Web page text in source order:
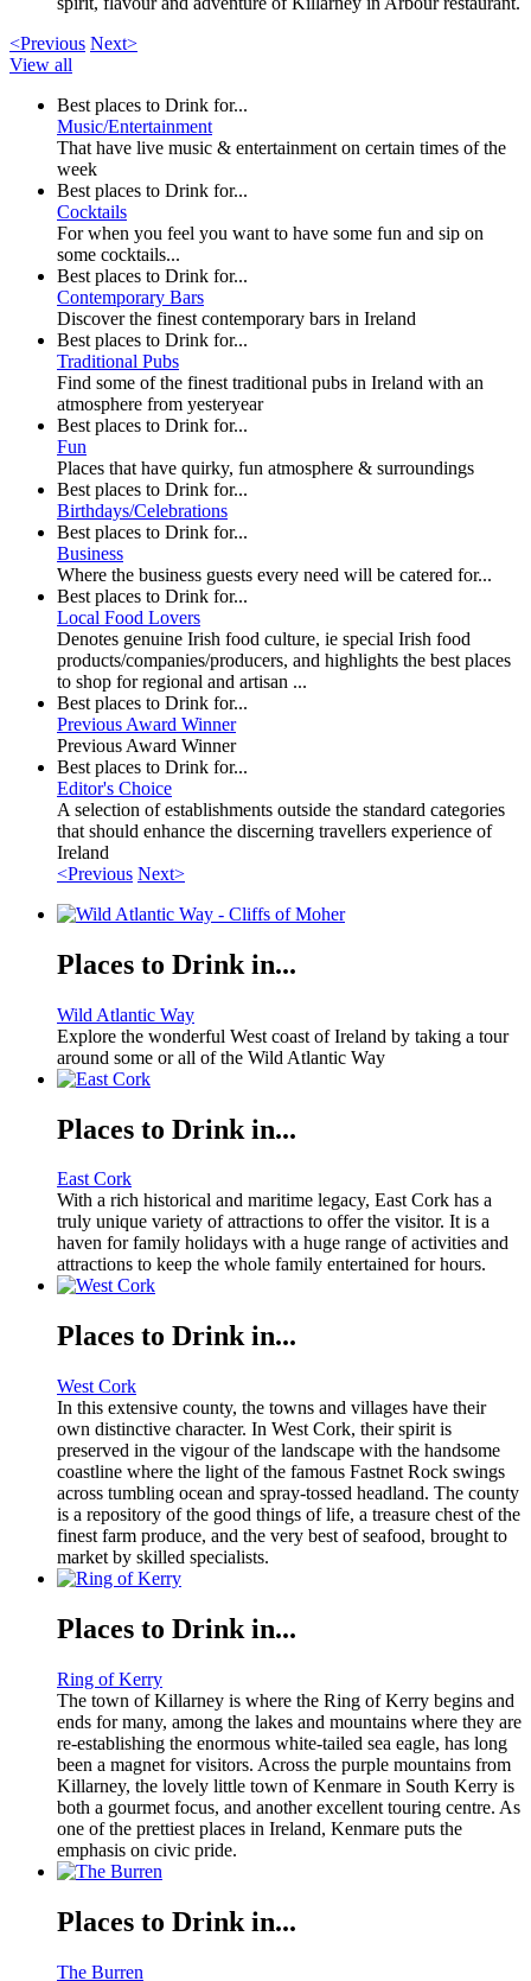
<Previous Next>
View all
Best places to Drink for...
Music/Entertainment
That have live music & entertainment on certain times of the
week
Best places to Drink for...
Cocktails
For when you feel you want to have some fun and sip on
some cocktails...
Best places to Drink for...
Contemporary Bars
Discover the finest contemporary bars in Ireland
Best places to Drink for...
Traditional Pubs
Find some of the finest traditional pubs in Ireland with an
atmosphere from yesteryear
Best places to Drink for...
Fun
Places that have quirky, fun atmosphere & surroundings
Best places to Drink for...
Birthdays/Celebrations
Best places to Drink for...
Business
Where the business guests every need will be catered for...
Best places to Drink for...
Local Food Lovers
Denotes genuine Irish food culture, ie special Irish food
products/companies/producers, and highlights the best places
to shop for regional and artisan ...
Best places to Drink for...
Previous Award Winner
Previous Award Winner
Best places to Drink for...
Editor's Choice
A selection of establishments outside the standard categories
that should enhance the discerning travellers experience of
Ireland
<Previous Next>
Places to Drink in...
Wild Atlantic Way
Explore the wonderful West coast of Ireland by taking a tour
around some or all of the Wild Atlantic Way
Places to Drink in...
East Cork
With a rich historical and maritime legacy, East Cork has a
truly unique variety of attractions to offer the visitor. It is a
haven for family holidays with a huge range of activities and
attractions to keep the whole family entertained for hours.
Places to Drink in...
West Cork
In this extensive county, the towns and villages have their
own distinctive character. In West Cork, their spirit is
preserved in the vigour of the landscape with the handsome
coastline where the light of the famous Fastnet Rock swings
across tumbling ocean and spray-tossed headland. The county
is a repository of the good things of life, a treasure chest of the
finest farm produce, and the very best of seafood, brought to
market by skilled specialists.
Places to Drink in...
Ring of Kerry
The town of Killarney is where the Ring of Kerry begins and
ends for many, among the lakes and mountains where they are
re-establishing the enormous white-tailed sea eagle, has long
been a magnet for visitors. Across the purple mountains from
Killarney, the lovely little town of Kenmare in South Kerry is
both a gourmet focus, and another excellent touring centre. As
one of the prettiest places in Ireland, Kenmare puts the
emphasis on civic pride.
Places to Drink in...
The Burren